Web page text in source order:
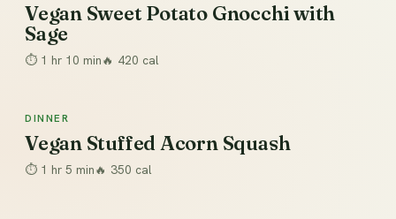
Vegan Sweet Potato Gnocchi with
Sage
⏱ 1 hr 10 min🔥 420 cal
Dinner
DINNER
Vegan Stuffed Acorn Squash
⏱ 1 hr 5 min🔥 350 cal